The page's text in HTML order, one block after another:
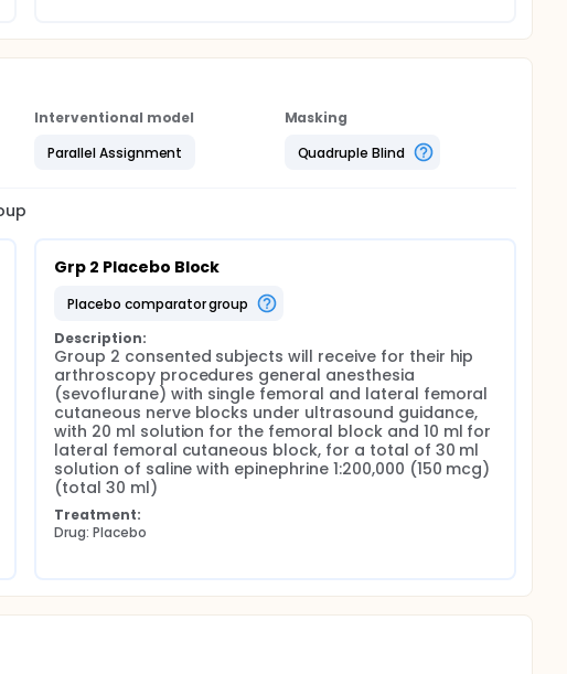
Interventional model
Parallel Assignment
Masking
Quadruple Blind
Grp 2 Placebo Block
placebo comparator group
Description:
Group 2 consented subjects will receive for their hip
arthroscopy procedures general anesthesia
(sevoflurane) with single femoral and lateral femoral
cutaneous nerve blocks under ultrasound guidance,
with 20 ml solution for the femoral block and 10 ml for
lateral femoral cutaneous block, for a total of 30 ml
solution of saline with epinephrine 1:200,000 (150 mcg)
(total 30 ml)
Treatment:
Drug: Placebo